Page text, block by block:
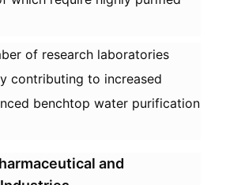
of research laboratories
contributing to increased
benchtop water purification
and